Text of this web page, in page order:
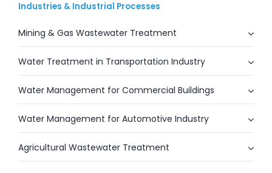
Industries & Industrial Processes
Mining & Gas Wastewater Treatment
Water Treatment in Transportation Industry
Water Management for Commercial Buildings
Water Management for Automotive Industry
Agricultural Wastewater Treatment